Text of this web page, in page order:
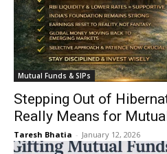
Mutual Funds & SIPs
Stepping Out of
Really Means for
Taresh Bhatia - January 12, 2026